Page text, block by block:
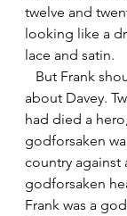
twelve and
looking like a
lace and satin.
about Davey.
had died a
godforsaken
country against
godforsaken
Frank was a